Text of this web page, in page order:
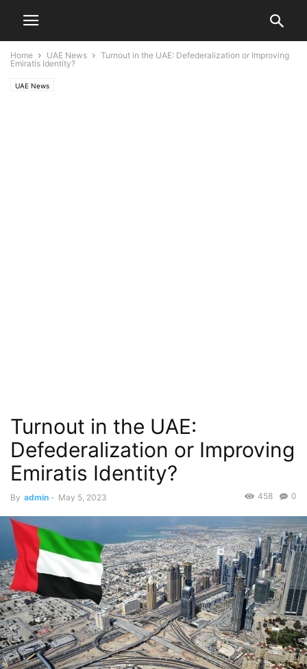
Home UAE News
Turnout in the UAE: Defederalization or Improving
Emiratis Identity?
UAE News
Turnout in the UAE:
Defederalization or Improving
Emiratis Identity?
By admin - May 5, 2023 0
458